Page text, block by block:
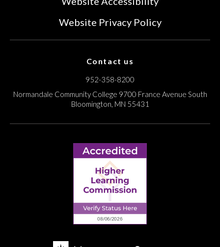
Website Privacy Policy
Contact us
952-358-8200
Normandale Community College 9700 France Avenue South
Bloomington, MN 55431